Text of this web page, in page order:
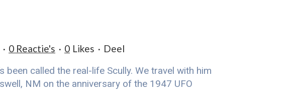
0 Reactie's 0 Likes
Deel
called the real-life Scully. We travel with him
NM on the anniversary of the 1947 UFO